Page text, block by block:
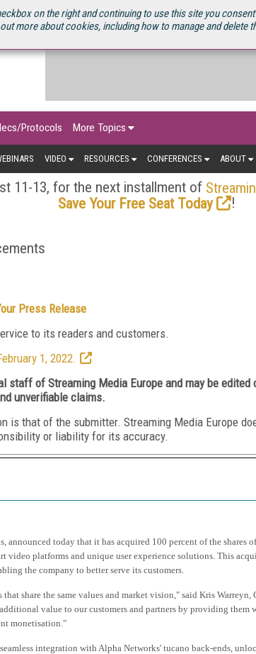
on the right and continuing to use this site you
more about cookies, including how to manage and delete
Protocols More Topics
VIDEO RESOURCES CONFERENCES ABOUT
11-13, for the next installment of
Save Your Free Seat Today
!
Press Release
to its readers and customers.
1, 2022.
staff of Streaming Media Europe and may be edited
unverifiable claims.
is that of the submitter. Streaming Media Europe
or liability for its accuracy.
announced today that it has acquired 100 percent of the shares of
video platforms and unique user experience solutions. This
the company to better serve its customers.
share the same values and market vision," said Kris Warreyn,
value to our customers and partners by providing them
monetisation."
integration with Alpha Networks' tucano back-ends,